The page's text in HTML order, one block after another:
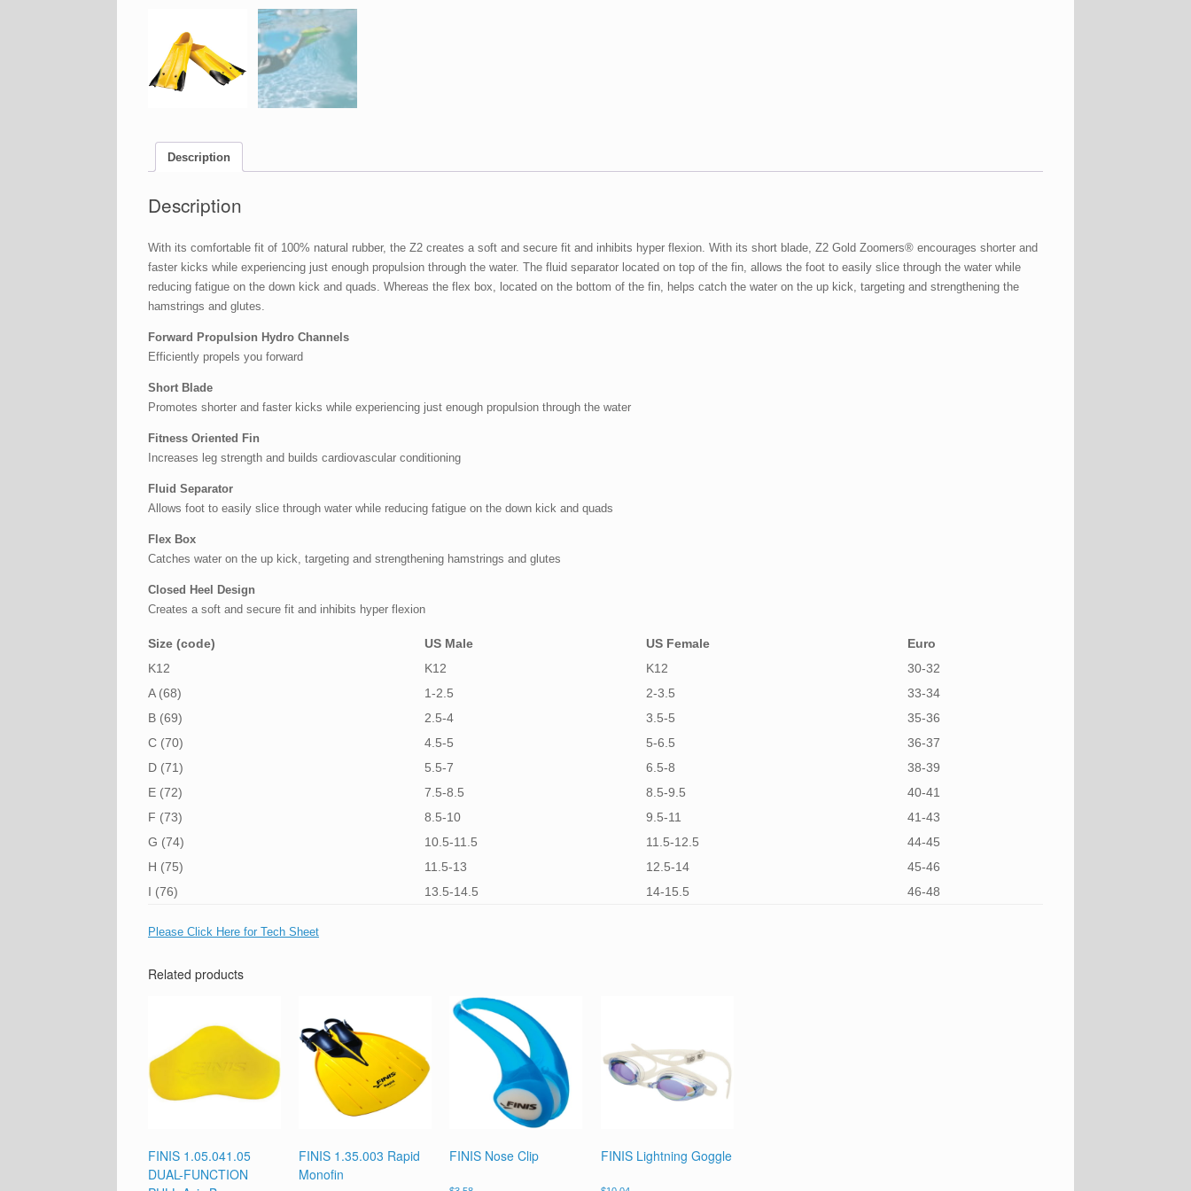
Description
Description
With its comfortable fit of 100% natural rubber, the Z2 creates a soft and secure fit and inhibits hyper flexion. With its short blade, Z2 Gold Zoomers® encourages shorter and
faster kicks while experiencing just enough propulsion through the water. The fluid separator located on top of the fin, allows the foot to easily slice through the water while
reducing fatigue on the down kick and quads. Whereas the flex box, located on the bottom of the fin, helps catch the water on the up kick, targeting and strengthening the
hamstrings and glutes.
Forward Propulsion Hydro Channels
Efficiently propels you forward
Short Blade
Promotes shorter and faster kicks while experiencing just enough propulsion through the water
Fitness Oriented Fin
Increases leg strength and builds cardiovascular conditioning
Fluid Separator
Allows foot to easily slice through water while reducing fatigue on the down kick and quads
Flex Box
Catches water on the up kick, targeting and strengthening hamstrings and glutes
Closed Heel Design
Creates a soft and secure fit and inhibits hyper flexion
Size (code) US Male US Female
Euro
K12
K12 K12
30-32
A (68)
1-2.5 2-3.5
33-34
B (69)
2.5-4 3.5-5
35-36
C (70)
4.5-5 5-6.5
36-37
D (71)
5.5-7 6.5-8
38-39
E (72)
7.5-8.5 8.5-9.5
40-41
F (73)
8.5-10 9.5-11
41-43
G (74)
10.5-11.5 11.5-12.5
44-45
H (75)
11.5-13 12.5-14
45-46
I (76)
13.5-14.5 14-15.5 46-48
Please Click Here for Tech Sheet
Related products
FINIS 1.05.041.05
DUAL-FUNCTION
FINIS 1.35.003 Rapid
Monofin
FINIS Nose Clip FINIS Lightning Goggle